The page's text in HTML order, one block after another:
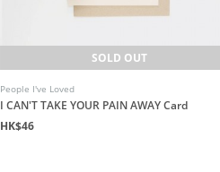
SOLD OUT
People I've Loved
I CAN'T TAKE YOUR PAIN AWAY Card
HK$46